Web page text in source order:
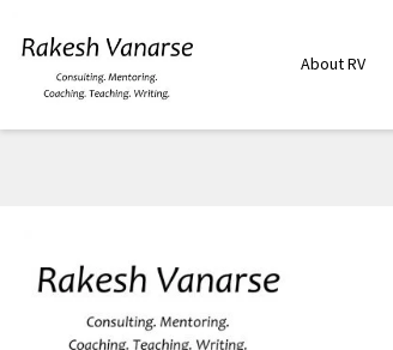
About RV